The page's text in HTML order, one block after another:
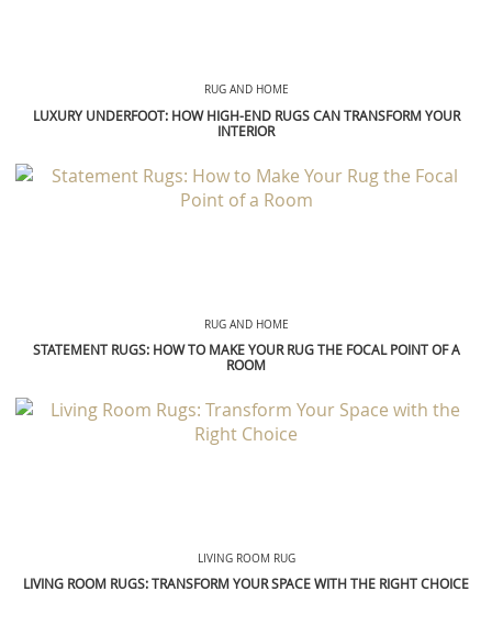
RUG AND HOME
LUXURY UNDERFOOT: HOW HIGH-END RUGS CAN TRANSFORM YOUR
INTERIOR
RUG AND HOME
STATEMENT RUGS: HOW TO MAKE YOUR RUG THE FOCAL POINT OF A
ROOM
LIVING ROOM RUG
LIVING ROOM RUGS: TRANSFORM YOUR SPACE WITH THE RIGHT CHOICE